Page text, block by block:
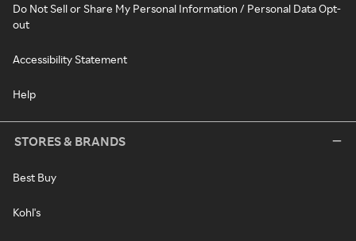
Do Not Sell or Share My Personal Information / Personal Data Opt-
out
Accessibility Statement
Help
STORES & BRANDS
Best Buy
Kohl's